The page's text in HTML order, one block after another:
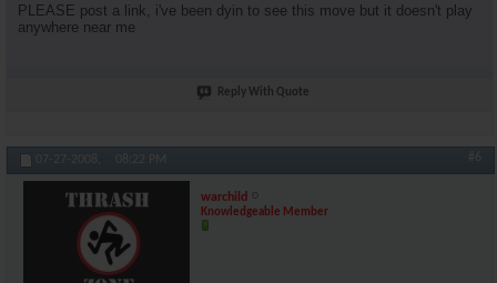
PLEASE post a link, i've been dyin to see this move but it doesn't play
anywhere near me
Reply With Quote
07-27-2008, 08:22 PM #6
warchild
Knowledgeable Member